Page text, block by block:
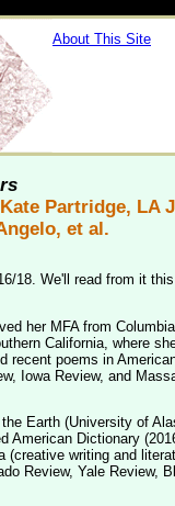
About This Site
Partridge, LA
et al.
18. We'll read from it
her MFA from
California, where
recent poems in
Iowa Review, and
Earth (University of
American Dictionary
(creative writing and
Review, Yale Review,